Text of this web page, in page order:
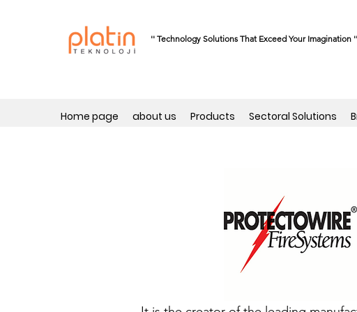
'' Technology Solutions That Exceed Your Imagination ''
Home page about us Products Sectoral Solutions